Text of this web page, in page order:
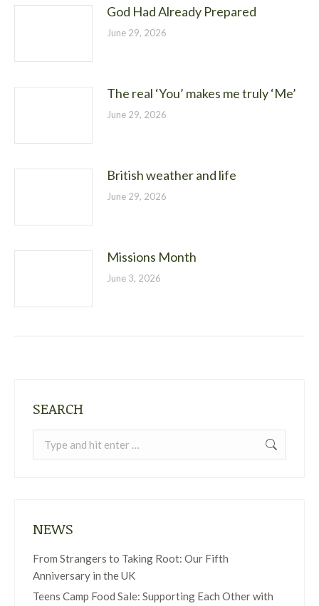
God Had Already Prepared
June 29, 2026
The real ‘You’ makes me truly ‘Me’
June 29, 2026
British weather and life
June 29, 2026
Missions Month
June 3, 2026
SEARCH
NEWS
From Strangers to Taking Root: Our Fifth
Anniversary in the UK
Teens Camp Food Sale: Supporting Each Other with